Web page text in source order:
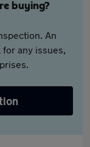
buying?
An
any issues,